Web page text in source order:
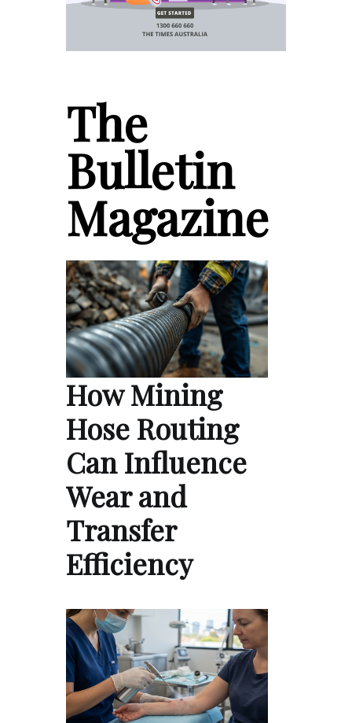
The
Bulletin
Magazine
How Mining
Hose Routing
Can Influence
Wear and
Transfer
Efficiency